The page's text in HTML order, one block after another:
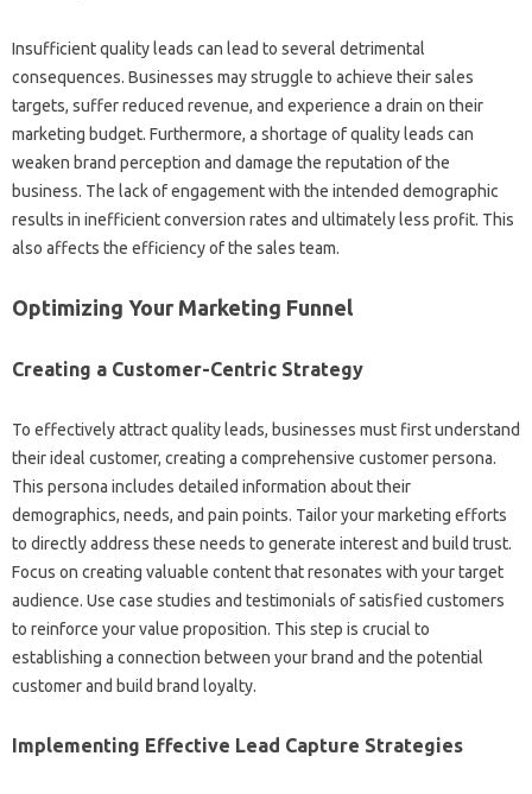
Insufficient‌ quality‌ leads can lead to several‌ detrimental
consequences. Businesses may‌ struggle to achieve their sales‍
targets, suffer reduced‌ revenue, and experience‌ a‌ drain‌ on their‍
marketing‍ budget. Furthermore, a shortage‍ of‌ quality‌ leads can‍
weaken‌ brand perception‍ and damage the reputation‌ of‍ the‍
business. The lack of‌ engagement‍ with‌ the intended demographic‍
results‍ in inefficient conversion rates and‍ ultimately‍ less profit. This‌
also affects‍ the‍ efficiency of the sales‍ team.
Optimizing‌ Your Marketing‌ Funnel‍
Creating a Customer-Centric Strategy‍
To‍ effectively attract quality leads, businesses must‌ first understand
their ideal‌ customer, creating a‍ comprehensive customer‍ persona.
This‌ persona‍ includes detailed information‌ about their‍
demographics, needs, and‍ pain points. Tailor your‌ marketing efforts‌
to directly address these‍ needs‍ to‍ generate interest‍ and build‍ trust.
Focus on creating‍ valuable content‌ that‍ resonates‌ with your target
audience. Use‍ case‍ studies‌ and testimonials‌ of‍ satisfied‌ customers‌
to reinforce your‌ value‍ proposition. This step‍ is crucial to
establishing‌ a connection‍ between‍ your brand‌ and‌ the‍ potential
customer and build‌ brand‌ loyalty.
Implementing Effective Lead‌ Capture Strategies‌